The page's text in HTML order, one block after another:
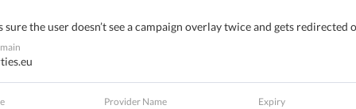
plans to present a legislative proposal for a
Green Pass”. The planned European certificate
sure the user doesn’t see a campaign overlay twice and gets redirected
Provider Name Expiry